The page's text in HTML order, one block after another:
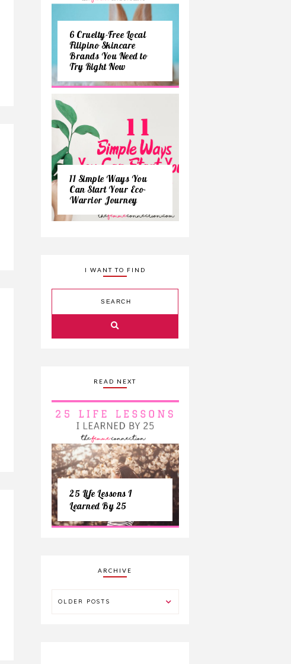
6 Cruelty-Free Local
Filipino Skincare
Brands You Need to
Try Right Now
11 Simple Ways You
Can Start Your Eco-
Warrior Journey
I WANT TO FIND
READ NEXT
25 Life Lessons I
Learned By 25
ARCHIVE
OLDER POSTS